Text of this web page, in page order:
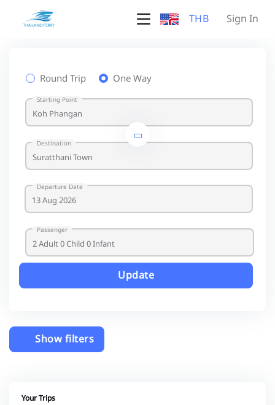
THB Sign In
Round Trip One Way
Starting Point
Destination
Departure Date
Passenger
Update
Show filters
Your Trips